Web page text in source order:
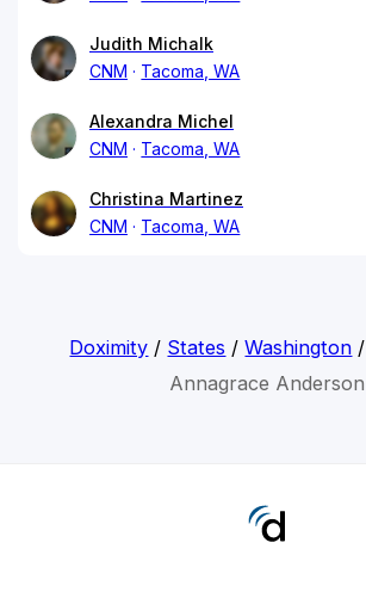
Judith Michalk
CNM
Tacoma, WA
Alexandra Michel
CNM
Tacoma, WA
Christina Martinez
CNM
Tacoma, WA
Doximity / States /Washington /
Annagrace Anderson